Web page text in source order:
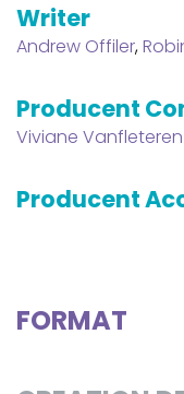
Writer
Andrew Offiler,
Producent
Viviane Vanfleteren
Producent
FORMAT